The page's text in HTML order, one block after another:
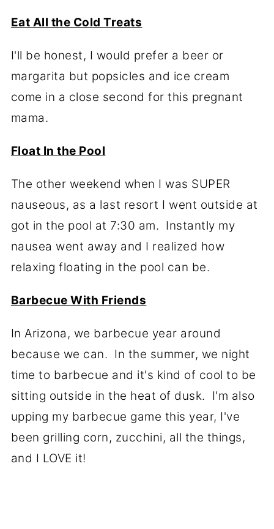
Eat All the Cold Treats
I'll be honest, I would prefer a beer or
margarita but popsicles and ice cream
come in a close second for this pregnant
mama.
Float In the Pool
The other weekend when I was SUPER
nauseous, as a last resort I went outside at
got in the pool at 7:30 am. Instantly my
nausea went away and I realized how
relaxing floating in the pool can be.
Barbecue With Friends
In Arizona, we barbecue year around
because we can. In the summer, we night
time to barbecue and it's kind of cool to be
sitting outside in the heat of dusk. I'm also
upping my barbecue game this year, I've
been grilling corn, zucchini, all the things,
and I LOVE it!